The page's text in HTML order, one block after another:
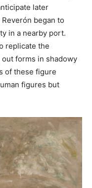
later
began to
in a nearby port.
replicate the
forms in shadowy
of these figure
figures but